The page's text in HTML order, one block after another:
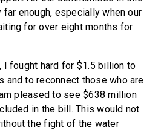
enough, especially when our
for over eight months for
I fought hard for $1.5 billion to
and to reconnect those who are
pleased to see $638 million
in the bill. This would not
the fight of the water